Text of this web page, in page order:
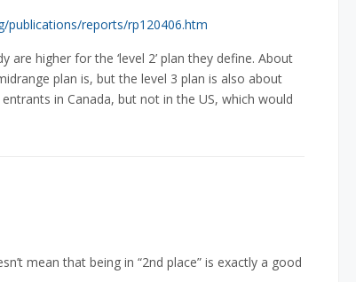
publications/reports/rp120406.htm
higher for the ‘level 2’ plan they define. About
plan is, but the level 3 plan is also about
in Canada, but not in the US, which would
mean that being in “2nd place” is exactly a good